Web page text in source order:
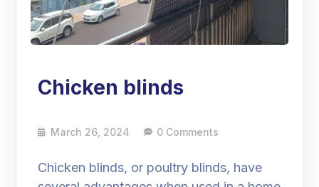
Chicken blinds
March 26, 2024 0 Comments
Chicken blinds, or poultry blinds, have